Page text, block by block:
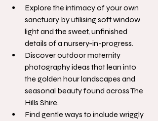
Explore the intimacy of your own
sanctuary by utilising soft window
light and the sweet, unfinished
details of a nursery-in-progress.
Discover outdoor maternity
photography ideas that lean into
the golden hour landscapes and
seasonal beauty found across The
Hills Shire.
Find gentle ways to include wriggly